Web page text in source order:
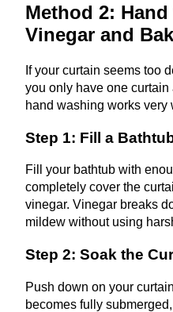
Method 2:
Vinegar and
If your curtain seems too
you only have one
hand washing works very
Step 1: Fill a
Fill your bathtub with
completely cover the
vinegar. Vinegar breaks
mildew without using
Step 2: Soak the
Push down on your
becomes fully